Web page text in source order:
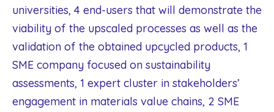
universities, 4 end-users that will demonstrate the
viability of the upscaled processes as well as the
validation of the obtained upcycled products, 1
SME company focused on sustainability
assessments, 1 expert cluster in stakeholders’
engagement in materials value chains, 2 SME